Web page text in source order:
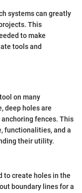
systems can greatly
This
to make
tools and
on many
deep holes are
fences. This
functionalities, and a
their utility.
to create holes in the
boundary lines for a